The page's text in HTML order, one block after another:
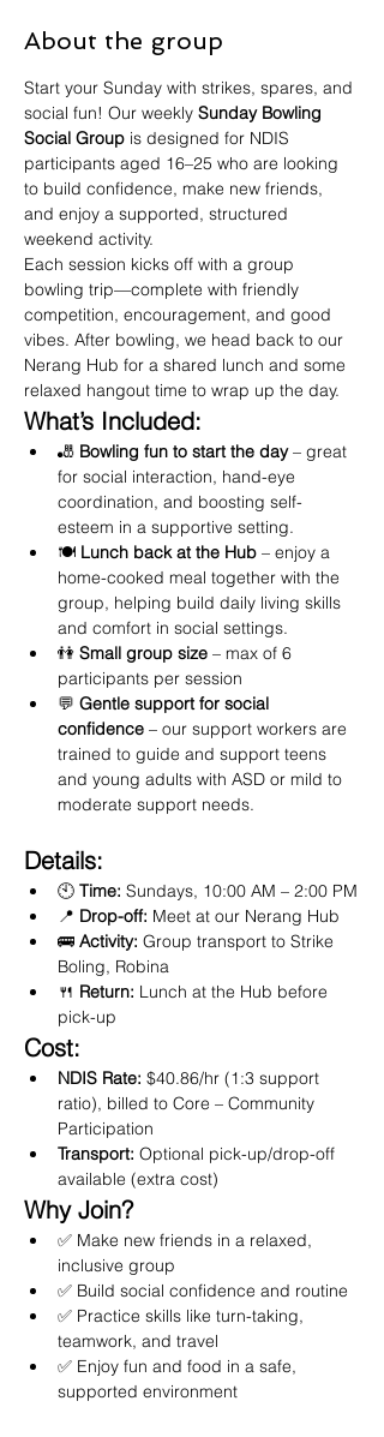
About the group
Start your Sunday with strikes, spares, and
social fun! Our weekly Sunday Bowling
Social Group is designed for NDIS
participants aged 16–25 who are looking
to build confidence, make new friends,
and enjoy a supported, structured
weekend activity.
Each session kicks off with a group
bowling trip—complete with friendly
competition, encouragement, and good
vibes. After bowling, we head back to our
Nerang Hub for a shared lunch and some
relaxed hangout time to wrap up the day.
What’s Included:
🎳 Bowling fun to start the day – great
for social interaction, hand-eye
coordination, and boosting self-
esteem in a supportive setting.
🍽️ Lunch back at the Hub – enjoy a
home-cooked meal together with the
group, helping build daily living skills
and comfort in social settings.
👫 Small group size – max of 6
participants per session
💬 Gentle support for social
confidence – our support workers are
trained to guide and support teens
and young adults with ASD or mild to
moderate support needs.
Details:
🕙 Time: Sundays, 10:00 AM – 2:00 PM
📍 Drop-off: Meet at our Nerang Hub
🚌 Activity: Group transport to Strike
Boling, Robina
🍴 Return: Lunch at the Hub before
pick-up
Cost:
NDIS Rate: $40.86/hr (1:3 support
ratio), billed to Core – Community
Participation
Transport: Optional pick-up/drop-off
available (extra cost)
Why Join?
✅ Make new friends in a relaxed,
inclusive group
✅ Build social confidence and routine
✅ Practice skills like turn-taking,
teamwork, and travel
✅ Enjoy fun and food in a safe,
supported environment